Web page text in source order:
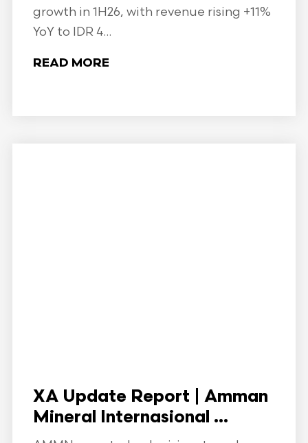
growth in 1H26, with revenue rising +11%
YoY to IDR 4...
READ MORE
XA Update Report | Amman
Mineral Internasional ...